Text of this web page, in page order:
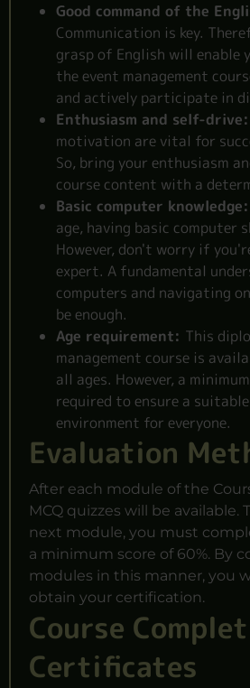
Good command of the
Communication is key.
grasp of English will enable
the event management
and actively participate in
Enthusiasm and self-drive:
motivation are vital for
So, bring your enthusiasm
course content with a
Basic computer knowledge:
age, having basic computer
However, don't worry if
expert. A fundamental
computers and navigating
be enough.
Age requirement: This
management course is
all ages. However, a
required to ensure a
environment for everyone.
Evaluation
After each module of the
MCQ quizzes will be available.
next module, you must
a minimum score of 60%. By
modules in this manner, you
obtain your certification.
Course
Certificates